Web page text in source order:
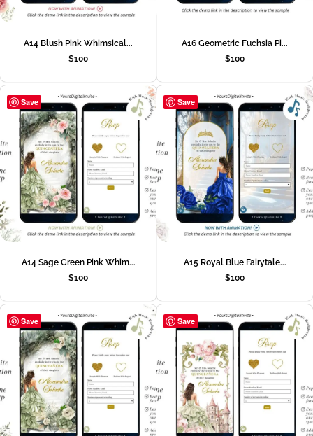
A14 Blush Pink Whimsical...
$100
A16 Geometric Fuchsia Pi...
$100
Save
A14 Sage Green Pink Whim...
$100
Save
A15 Royal Blue Fairytale...
$100
Save Save